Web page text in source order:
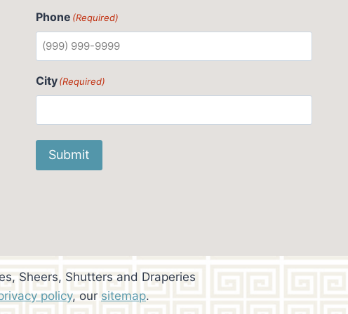
Phone (Required)
City(Required)
Submit
Sheers, Shutters and Draperies
policy, our sitemap.